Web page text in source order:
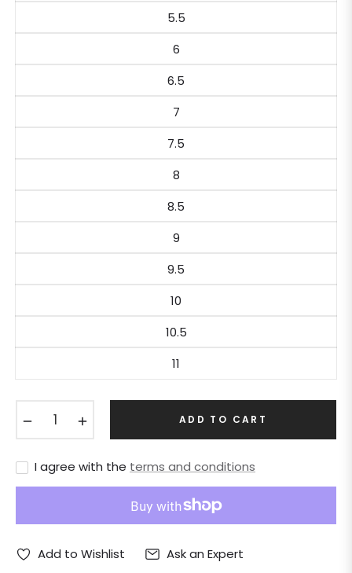
5.5
6
6.5
7
7.5
8
8.5
9
9.5
10
10.5
11
ADD TO CART
I agree with the terms and conditions
Add to Wishlist Ask an Expert